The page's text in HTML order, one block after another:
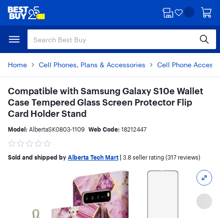
Skip
main
content
Skip
footer
Home Cell Phones, Plans & Accessories Cell Phone
Compatible with Samsung Galaxy S10e Wallet
Case Tempered Glass Screen Protector Flip
Card Holder Stand
Model: AlbertaSK0803-1109 Web Code: 18212447
Sold and shipped by Alberta Tech Mart| 3.8 seller rating (317 reviews)